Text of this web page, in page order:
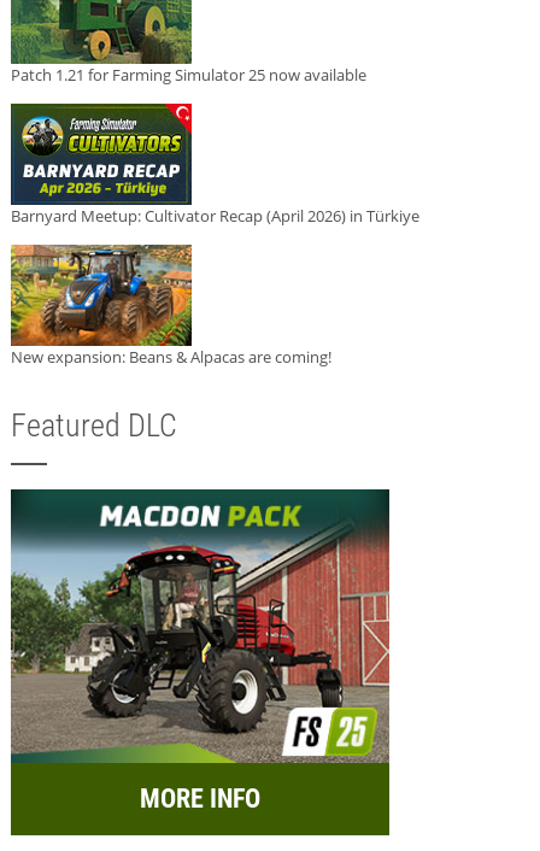
Patch 1.21 for Farming Simulator 25 now available
Barnyard Meetup: Cultivator Recap (April 2026) in Türkiye
New expansion: Beans & Alpacas are coming!
Featured DLC
MORE INFO